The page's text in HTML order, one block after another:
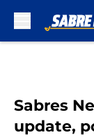
Sabres
update,